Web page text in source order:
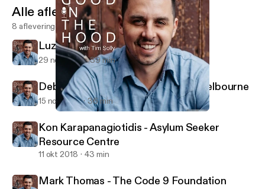
All Good In The Hood
Alle afleveringen
8 afleveringen
Luz Restrepo - Sisterworks
29 nov 2018 39 min
Deborah Henry - From Us To You Melbourne
15 nov 2018 36 min
Kon Karapanagiotidis - Asylum Seeker
Resource Centre
11 okt 2018 43 min
Mark Thomas - The Code 9 Foundation